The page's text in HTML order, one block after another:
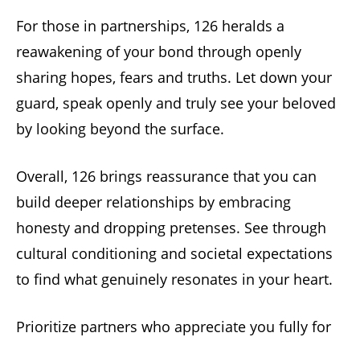
For those in partnerships, 126 heralds a
reawakening of your bond through openly
sharing hopes, fears and truths. Let down your
guard, speak openly and truly see your beloved
by looking beyond the surface.
Overall, 126 brings reassurance that you can
build deeper relationships by embracing
honesty and dropping pretenses. See through
cultural conditioning and societal expectations
to find what genuinely resonates in your heart.
Prioritize partners who appreciate you fully for